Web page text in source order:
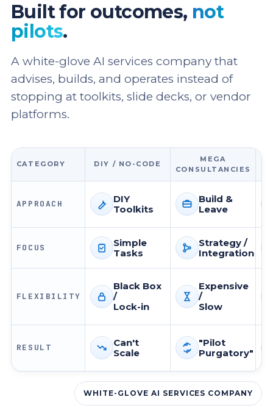
Built for outcomes, not
pilots.
A white-glove AI services company that
advises, builds, and operates instead of
stopping at toolkits, slide decks, or vendor
platforms.
CATEGORY DIY / NO-CODE
MEGA
CONSULTANCIES
APPROACH
Approach
DIY
Toolkits
Approach
Build &
Leave
FOCUS
Focus
Simple
Tasks
Focus
Strategy /
Integration
FLEXIBILITY
Flexibility
Black Box
/
Lock-in
Flexibility
Expensive
/
Slow
RESULT
Result
Can't
Scale
Result
"Pilot
Purgatory"
WHITE-GLOVE AI SERVICES COMPANY